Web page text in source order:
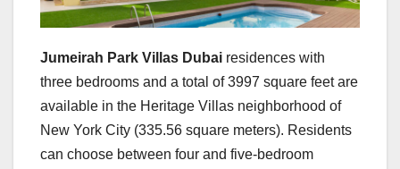
Jumeirah Park Villas Dubai residences with
three bedrooms and a total of 3997 square feet are
available in the Heritage Villas neighborhood of
New York City (335.56 square meters). Residents
can choose between four and five-bedroom